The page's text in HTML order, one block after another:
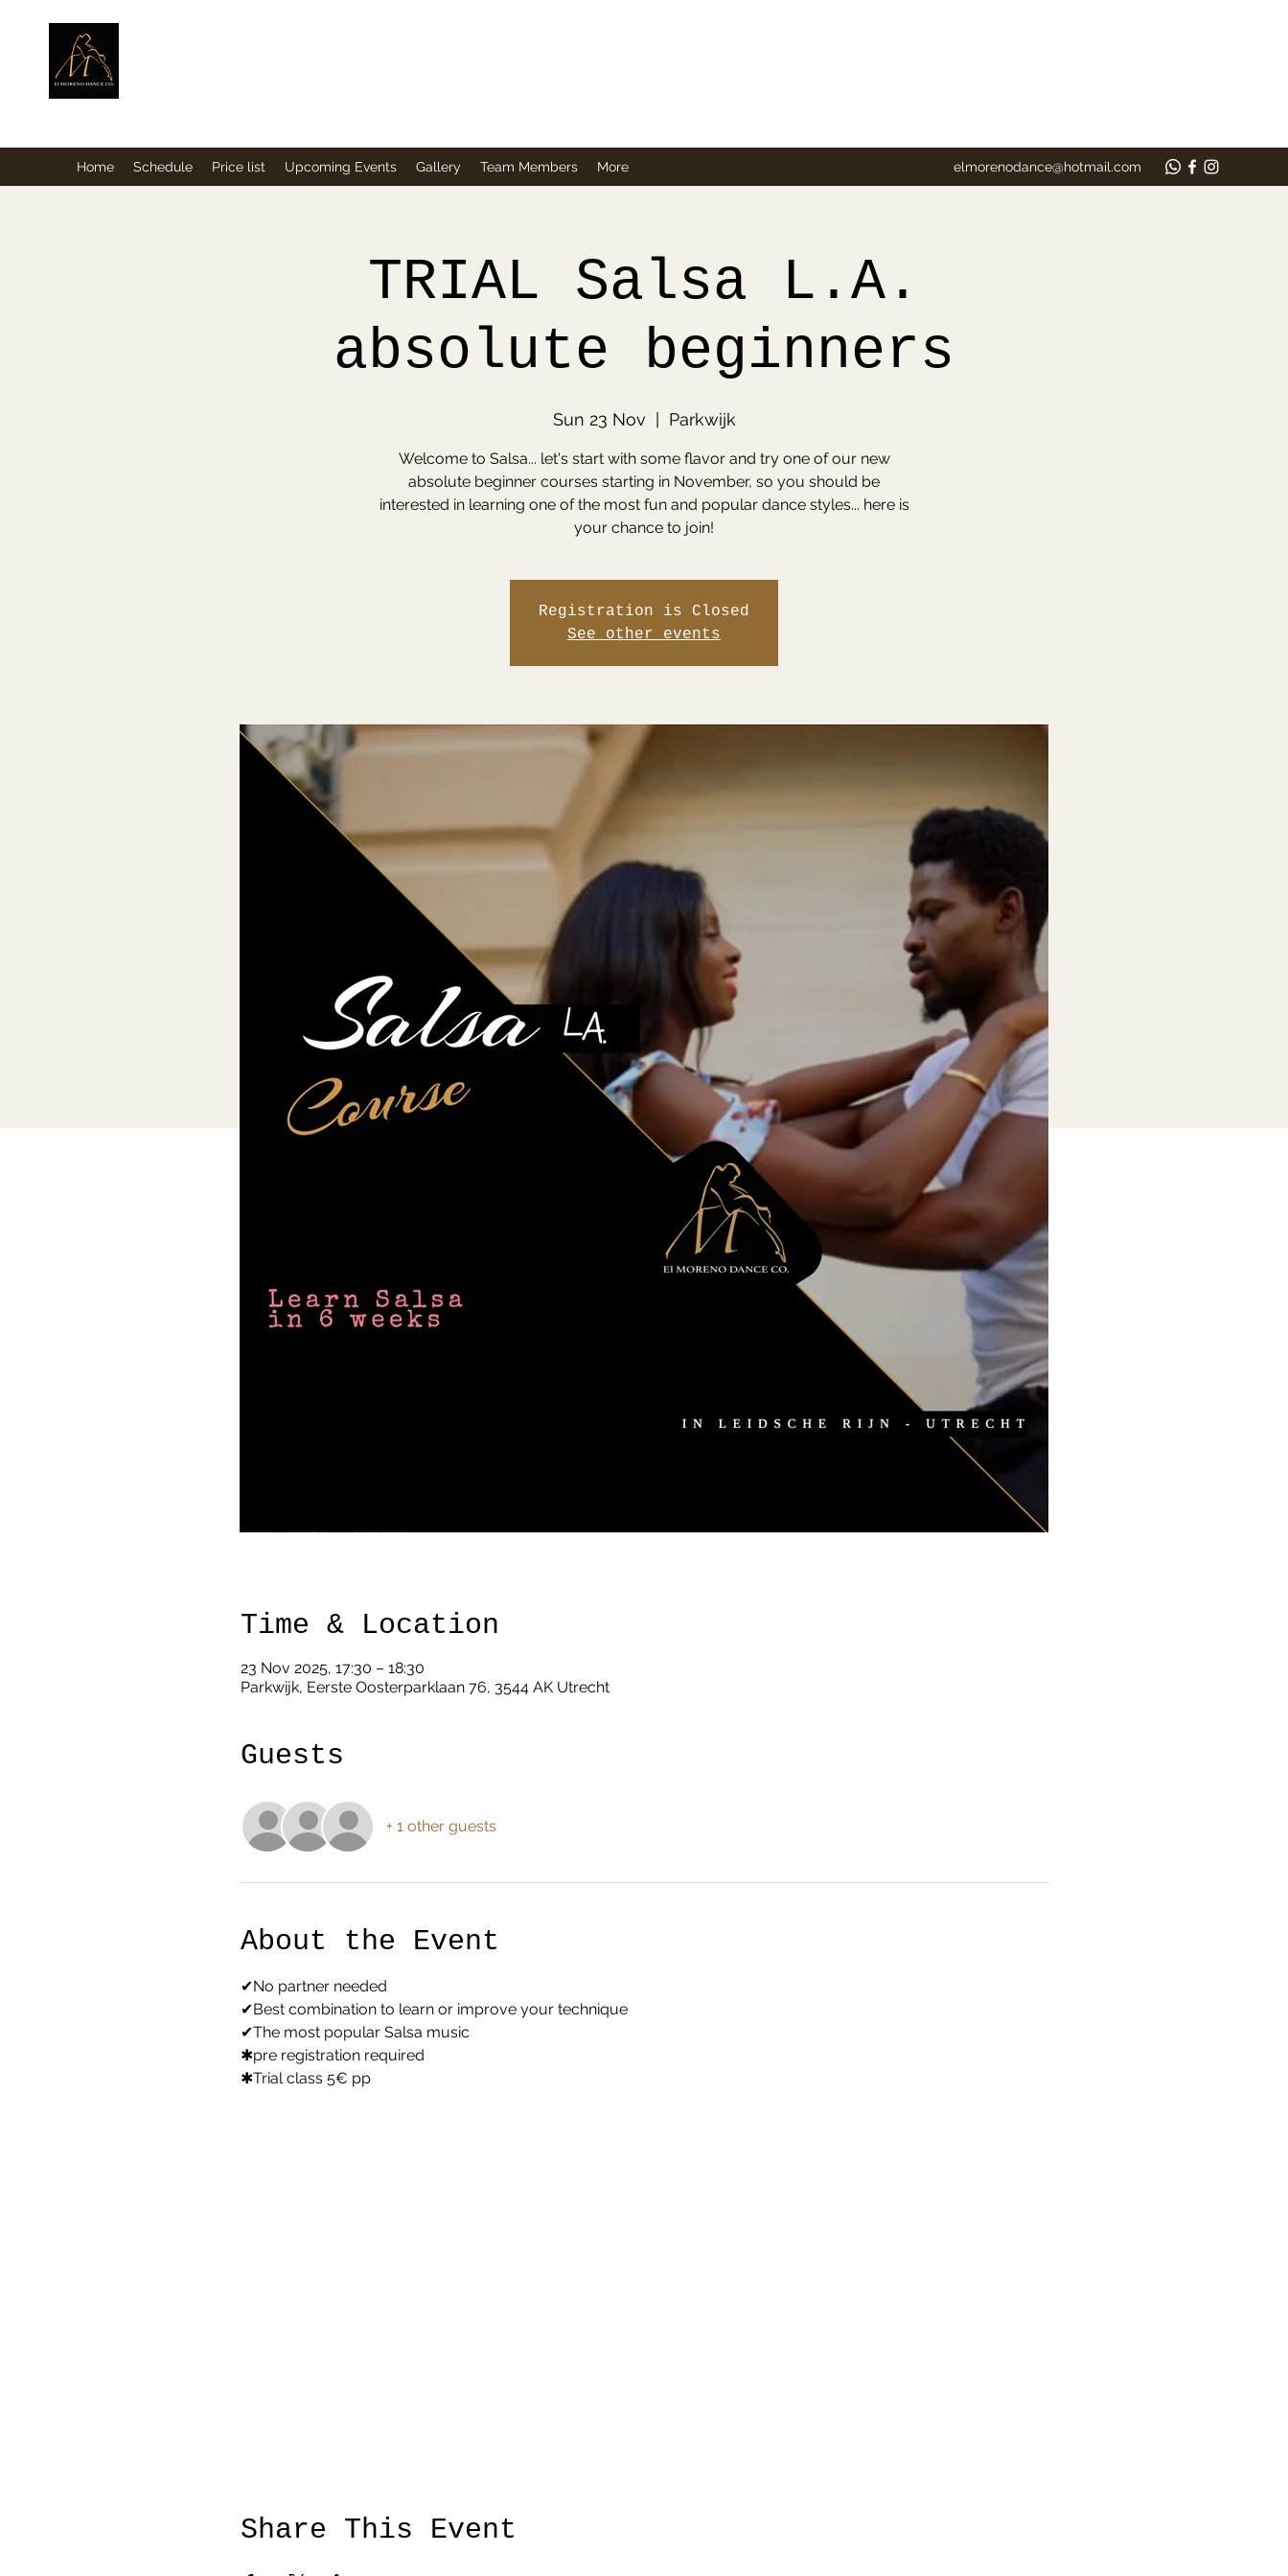
Home Schedule Price list Upcoming Events Gallery Team Members More elmorenodance@hotmail.com
TRIAL Salsa L.A.
absolute beginners
Sun 23 Nov Parkwijk
Welcome to Salsa... let's start with some flavor and try one of our new
absolute beginner courses starting in November, so you should be
interested in learning one of the most fun and popular dance styles... here is
your chance to join!
Registration is Closed
See other events
Time & Location
23 Nov 2025, 17:30 – 18:30
Parkwijk, Eerste Oosterparklaan 76, 3544 AK Utrecht
Guests
+ 1 other guests
About the Event
✔No partner needed
✔Best combination to learn or improve your technique
✔The most popular Salsa music
✱pre registration required
✱Trial class 5€ pp
Share This Event